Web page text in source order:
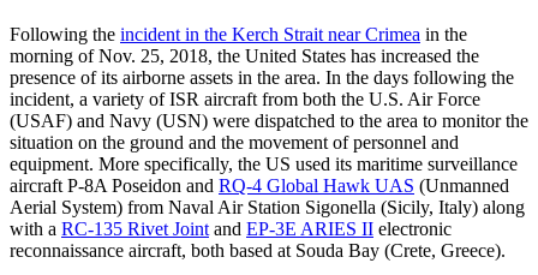
Following the incident in the Kerch Strait near Crimea in the
morning of Nov. 25, 2018, the United States has increased the
presence of its airborne assets in the area. In the days following the
incident, a variety of ISR aircraft from both the U.S. Air Force
(USAF) and Navy (USN) were dispatched to the area to monitor the
situation on the ground and the movement of personnel and
equipment. More specifically, the US used its maritime surveillance
aircraft P-8A Poseidon and RQ-4 Global Hawk UAS (Unmanned
Aerial System) from Naval Air Station Sigonella (Sicily, Italy) along
with a RC-135 Rivet Joint and EP-3E ARIES II electronic
reconnaissance aircraft, both based at Souda Bay (Crete, Greece).